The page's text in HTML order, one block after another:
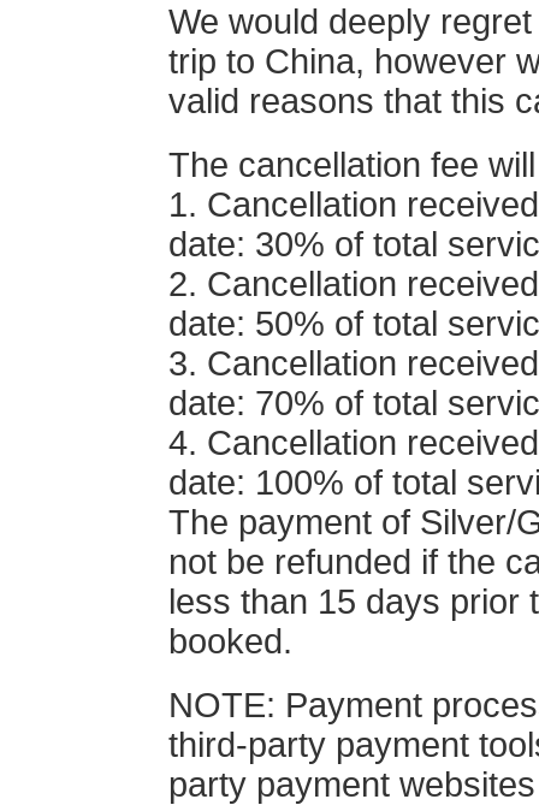
We would deeply
trip to China, however
valid reasons that this
The cancellation fee
1. Cancellation
date: 30% of total
2. Cancellation
date: 50% of total
3. Cancellation
date: 70% of total
4. Cancellation
date: 100% of total
The payment of Silver/
not be refunded if the
less than 15 days prior
booked.
NOTE: Payment
third-party payment
party payment